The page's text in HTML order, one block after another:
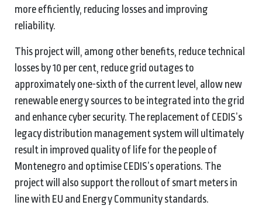
more efficiently, reducing losses and improving
reliability.
This project will, among other benefits, reduce technical
losses by 10 per cent, reduce grid outages to
approximately one-sixth of the current level, allow new
renewable energy sources to be integrated into the grid
and enhance cyber security. The replacement of CEDIS’s
legacy distribution management system will ultimately
result in improved quality of life for the people of
Montenegro and optimise CEDIS’s operations. The
project will also support the rollout of smart meters in
line with EU and Energy Community standards.